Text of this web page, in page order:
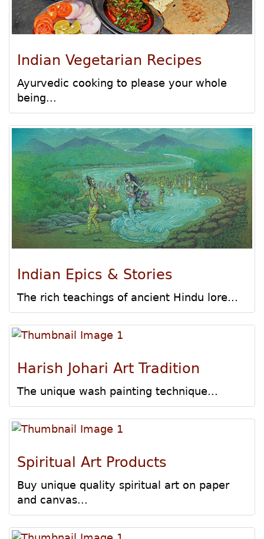
Indian Vegetarian Recipes
Ayurvedic cooking to please your whole
being...
Indian Epics & Stories
The rich teachings of ancient Hindu lore...
Harish Johari Art Tradition
The unique wash painting technique...
Spiritual Art Products
Buy unique quality spiritual art on paper
and canvas...